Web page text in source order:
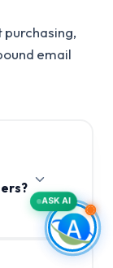
purchasing,
email
ASK AI